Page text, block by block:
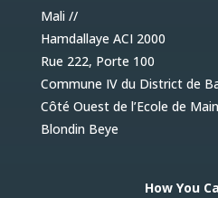
Mali //
Hamdallaye ACI 2000
Rue 222, Porte 100
Commune IV du District de
Côté Ouest de l’Ecole de
Blondin Beye
How You